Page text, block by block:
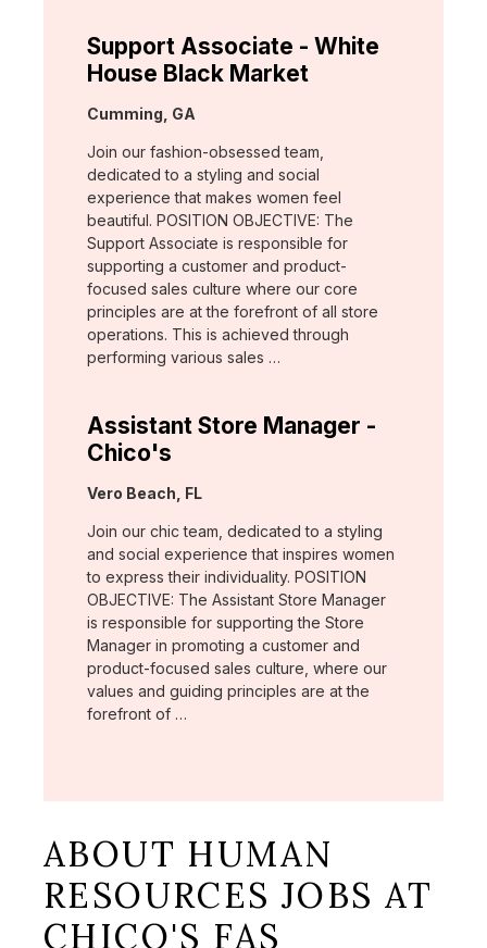
Support Associate - White
House Black Market
Location:
Cumming, GA
Join our fashion-obsessed team,
dedicated to a styling and social
experience that makes women feel
beautiful. POSITION OBJECTIVE: The
Support Associate is responsible for
supporting a customer and product-
focused sales culture where our core
principles are at the forefront of all store
operations. This is achieved through
performing various sales …
Assistant Store Manager -
Chico's
Location:
Vero Beach, FL
Join our chic team, dedicated to a styling
and social experience that inspires women
to express their individuality. POSITION
OBJECTIVE: The Assistant Store Manager
is responsible for supporting the Store
Manager in promoting a customer and
product-focused sales culture, where our
values and guiding principles are at the
forefront of …
ABOUT HUMAN
RESOURCES JOBS AT
CHICO'S FAS